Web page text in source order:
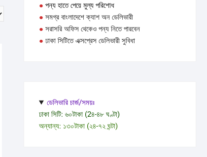
● পন্য হাতে পেয়ে মুল্য পরিশোধ
● সমগ্র বাংলাদেশে ক্যাশ অন ডেলিভারী
● সরাসরি অফিস থেকেও পন্য নিতে পারবেন
● ঢাকা সিটিতে এক্সপ্রেস ডেলিভারী সুবিধা
ডেলিভারি চার্জ/সময়ঃ
ঢাকা সিটি: ৬০টাকা (2৪-৪৮ ঘণ্টা)
অন্যান্য: ১৩০টাকা (২৪-৭২ ঘন্টা)